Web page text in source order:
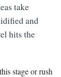
take
and
hits the
stage or rush